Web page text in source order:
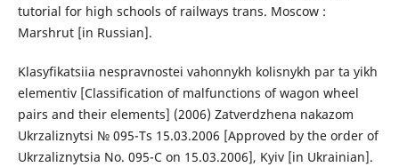
tutorial for high schools of railways trans. Moscow :
Marshrut [in Russian].
Klasyfikatsiia nespravnostei vahonnykh kolisnykh par ta yikh
elementiv [Classification of malfunctions of wagon wheel
pairs and their elements] (2006) Zatverdzhena nakazom
Ukrzaliznytsi № 095-Ts 15.03.2006 [Approved by the order of
Ukrzaliznytsia No. 095-C on 15.03.2006], Kyiv [in Ukrainian].